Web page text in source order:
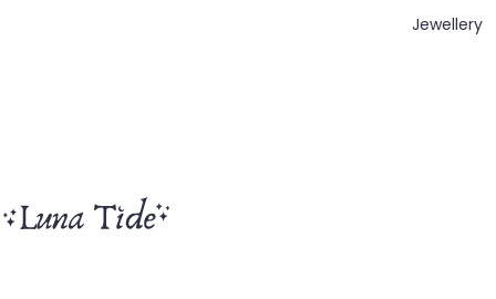
Jewellery